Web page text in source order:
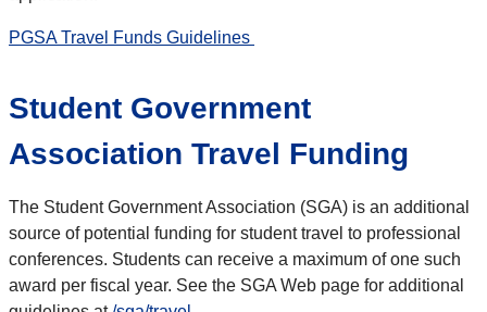
PGSA Travel Funds Guidelines
Student Government
Association Travel Funding
The Student Government Association (SGA) is an additional
source of potential funding for student travel to professional
conferences. Students can receive a maximum of one such
award per fiscal year. See the SGA Web page for additional